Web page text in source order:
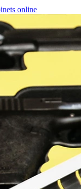
online